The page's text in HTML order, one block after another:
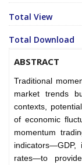
Total View
Total Download
ABSTRACT
Traditional
market trends
contexts,
of economic
momentum
indicators—GDP,
rates—to